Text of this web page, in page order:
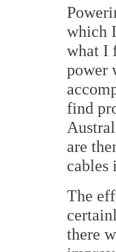
which
what I
power
find
are
cables
The
there